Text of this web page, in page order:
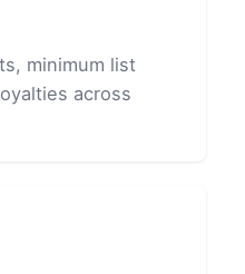
minimum list
across